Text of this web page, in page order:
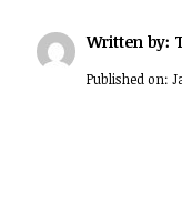
Written by:
Published on: